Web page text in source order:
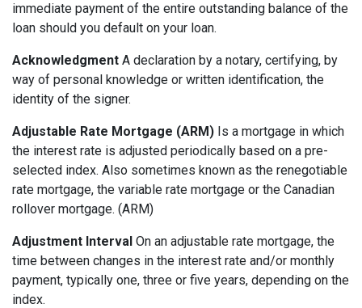
immediate payment of the entire outstanding balance of the
loan should you default on your loan.
Acknowledgment A declaration by a notary, certifying, by
way of personal knowledge or written identification, the
identity of the signer.
Adjustable Rate Mortgage (ARM) Is a mortgage in which
the interest rate is adjusted periodically based on a pre-
selected index. Also sometimes known as the renegotiable
rate mortgage, the variable rate mortgage or the Canadian
rollover mortgage. (ARM)
Adjustment Interval On an adjustable rate mortgage, the
time between changes in the interest rate and/or monthly
payment, typically one, three or five years, depending on the
index.